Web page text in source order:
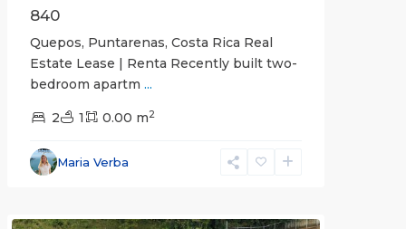
840
Quepos, Puntarenas, Costa Rica Real
Estate Lease | Renta Recently built two-
bedroom apartm ...
2 1 0.00 m2
Maria Verba
Alajuela
(Province)